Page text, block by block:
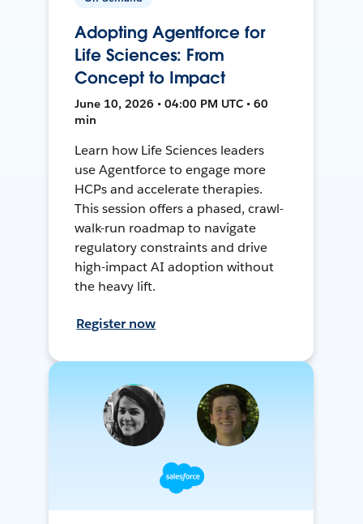
Adopting Agentforce for
Life Sciences: From
Concept to Impact
June 10, 2026 • 04:00 PM UTC • 60
min
Learn how Life Sciences leaders
use Agentforce to engage more
HCPs and accelerate therapies.
This session offers a phased, crawl-
walk-run roadmap to navigate
regulatory constraints and drive
high-impact AI adoption without
the heavy lift.
Register now